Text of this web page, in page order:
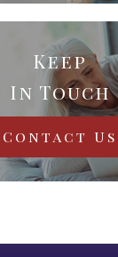
Keep
In Touch
Contact Us